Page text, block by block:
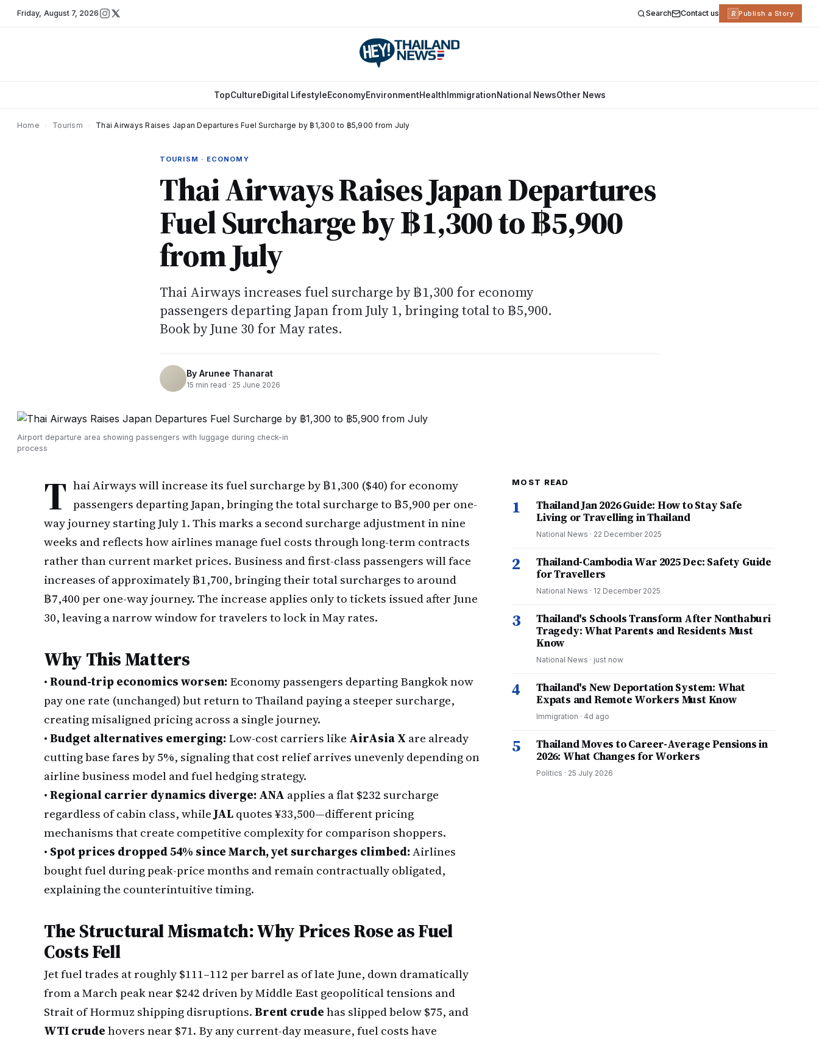
Friday, August 7, 2026 Search Contact us R Publish a Story
TopCultureDigital LifestyleEconomyEnvironmentHealth ImmigrationNational NewsOther News
Home Tourism Thai Airways Raises Japan Departures Fuel Surcharge by ฿1,300 to ฿5,900 from July
TOURISM · ECONOMY
Thai Airways Raises Japan Departures
Fuel Surcharge by ฿1,300 to ฿5,900
from July
Thai Airways increases fuel surcharge by ฿1,300 for economy
passengers departing Japan from July 1, bringing total to ฿5,900.
Book by June 30 for May rates.
By Arunee Thanarat
15 min read · 25 June 2026
Airport departure area showing passengers with luggage during check-in
process
T hai Airways will increase its fuel surcharge by ฿1,300 ($40) for economy
passengers departing Japan, bringing the total surcharge to ฿5,900 per one-
way journey starting July 1. This marks a second surcharge adjustment in nine
weeks and reflects how airlines manage fuel costs through long-term contracts
rather than current market prices. Business and first-class passengers will face
increases of approximately ฿1,700, bringing their total surcharges to around
฿7,400 per one-way journey. The increase applies only to tickets issued after June
30, leaving a narrow window for travelers to lock in May rates.
Why This Matters
•Round-trip economics worsen:Economy passengers departing Bangkok now
pay one rate (unchanged) but return to Thailand paying a steeper surcharge,
creating misaligned pricing across a single journey.
•Budget alternatives emerging:Low-cost carriers like AirAsia X are already
cutting base fares by 5%, signaling that cost relief arrives unevenly depending on
airline business model and fuel hedging strategy.
•Regional carrier dynamics diverge:ANA applies a flat $232 surcharge
regardless of cabin class, whileJALquotes ¥33,500—different pricing
mechanisms that create competitive complexity for comparison shoppers.
• Spot prices dropped 54% since March, yet surcharges climbed:Airlines
bought fuel during peak-price months and remain contractually obligated,
explaining the counterintuitive timing.
The Structural Mismatch: Why Prices Rose as Fuel
Costs Fell
Jet fuel trades at roughly $111–112 per barrel as of late June, down dramatically
from a March peak near $242 driven by Middle East geopolitical tensions and
Strait of Hormuz shipping disruptions.Brent crudehas slipped below $75, and
WTI crudehovers near $71. By any current-day measure, fuel costs have
MOST READ
1
Thailand Jan 2026 Guide: How to Stay Safe
Living or Travelling in Thailand
National News · 22 December 2025
2
Thailand-Cambodia War 2025 Dec: Safety Guide
for Travellers
National News · 12 December 2025
3
Thailand's Schools Transform After Nonthaburi
Tragedy: What Parents and Residents Must
Know
National News · just now
4
Thailand's New Deportation System: What
Expats and Remote Workers Must Know
Immigration · 4d ago
5
Thailand Moves to Career-Average Pensions in
2026: What Changes for Workers
Politics · 25 July 2026